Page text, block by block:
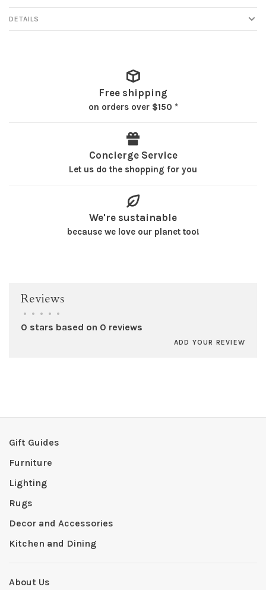
DETAILS
Free shipping
on orders over $150 *
Concierge Service
Let us do the shopping for you
We're sustainable
because we love our planet too!
Reviews
• • • • •
0 stars based on 0 reviews
ADD YOUR REVIEW
Gift Guides
Furniture
Lighting
Rugs
Decor and Accessories
Kitchen and Dining
About Us